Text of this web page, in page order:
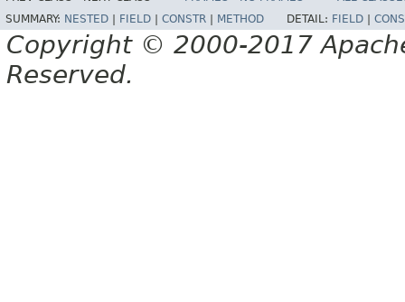
SUMMARY: NESTED FIELD CONSTR METHOD DETAIL: FIELD
Copyright © 2000-2017
Reserved.